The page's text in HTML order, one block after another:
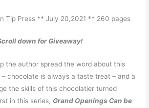
Tip Press ** July 20,2021 ** 260 pages
down for Giveaway!
the author spread the word about this
chocolate is always a taste treat – and a
the skills of this chocolatier turned
in this series, Grand Openings Can be